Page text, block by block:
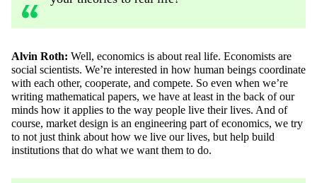
Alvin Roth: Well, economics is about real life. Economists are
social scientists. We’re interested in how human beings coordinate
with each other, cooperate, and compete. So even when we’re
writing mathematical papers, we have at least in the back of our
minds how it applies to the way people live their lives. And of
course, market design is an engineering part of economics, we try
to not just think about how we live ourlives, but help build
institutions that do what we want them to do.